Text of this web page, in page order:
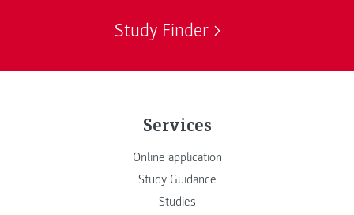
Study Finder
Services
Online application
Study Guidance
Studies